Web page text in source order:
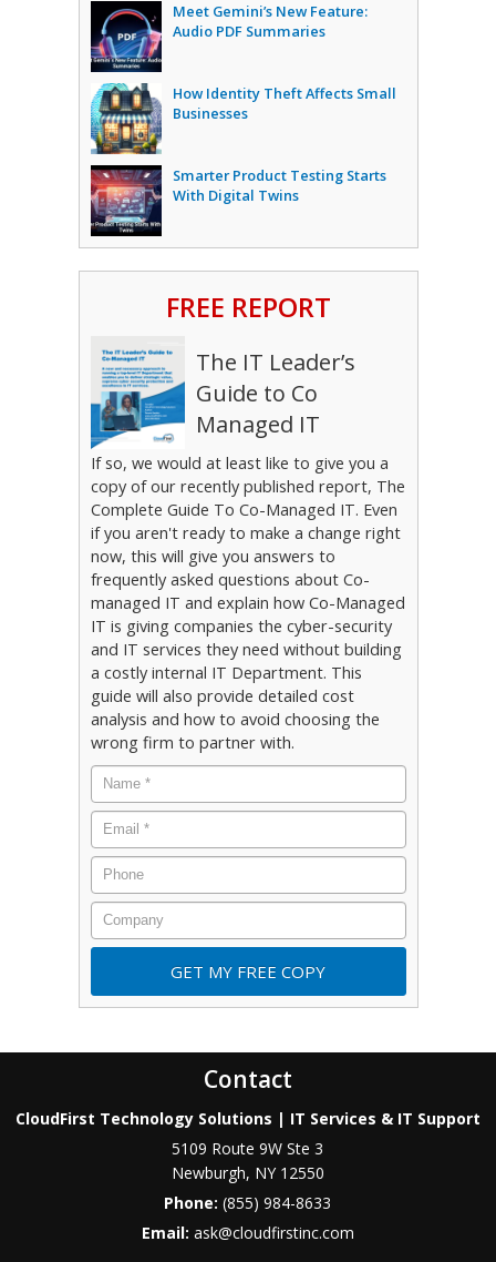
Meet Gemini’s New Feature:
Audio PDF Summaries
How Identity Theft Affects Small
Businesses
Smarter Product Testing Starts
With Digital Twins
FREE REPORT
The IT Leader’s
Guide to Co
Managed IT
If so, we would at least like to give you a
copy of our recently published report, The
Complete Guide To Co-Managed IT. Even
if you aren't ready to make a change right
now, this will give you answers to
frequently asked questions about Co-
managed IT and explain how Co-Managed
IT is giving companies the cyber-security
and IT services they need without building
a costly internal IT Department. This
guide will also provide detailed cost
analysis and how to avoid choosing the
wrong firm to partner with.
Contact
CloudFirst Technology Solutions | IT Services & IT Support
5109 Route 9W Ste 3
Newburgh, NY 12550
Phone:(855) 984-8633
Email: ask@cloudfirstinc.com